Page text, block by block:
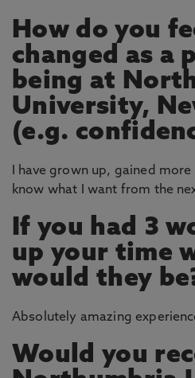
How do you
changed as a
being at
University,
(e.g.
I have grown up, gained
know what I want from the
If you had 3
up your time
would they
Absolutely amazing
Would you